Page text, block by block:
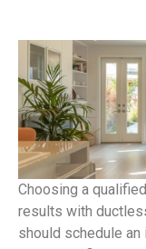
Choosing a
results with
should schedule